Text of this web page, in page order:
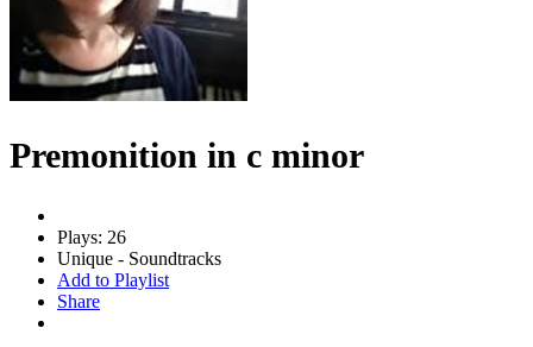
Premonition in c minor
Plays: 26
Unique - Soundtracks
Add to Playlist
Share